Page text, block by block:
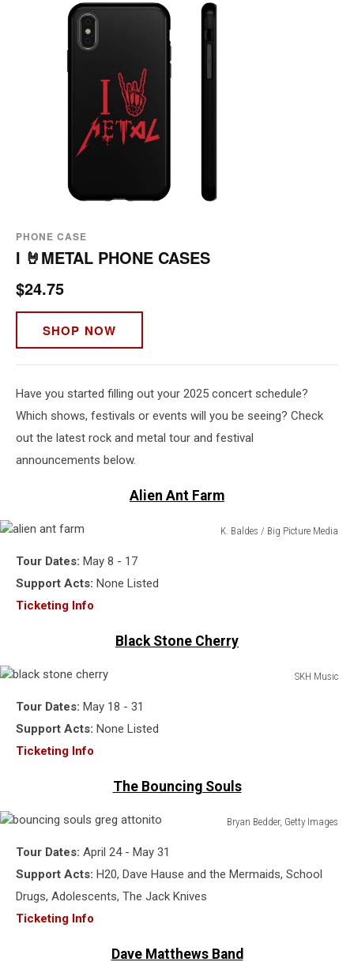
PHONE CASE
I 🤘METAL PHONE CASES
$24.75
SHOP NOW
Have you started filling out your 2025 concert schedule?
Which shows, festivals or events will you be seeing? Check
out the latest rock and metal tour and festival
announcements below.
Alien Ant Farm
K. Baldes / Big Picture Media
farm
Tour Dates: May 8 - 17
Support Acts: None Listed
Ticketing Info
Black Stone Cherry
SKH Music
stone
cherry
Tour Dates: May 18 - 31
Support Acts: None Listed
Ticketing Info
The Bouncing Souls
Bryan Bedder, Getty Images
souls
greg
attonito
Tour Dates: April 24 - May 31
Support Acts: H20, Dave Hause and the Mermaids, School
Drugs, Adolescents, The Jack Knives
Ticketing Info
Dave Matthews Band